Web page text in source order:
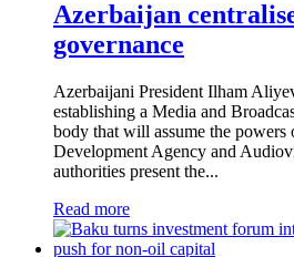
Azerbaijan
governance
Azerbaijani President Ilham
establishing a Media and
body that will assume the powers
Development Agency and
authorities present the...
Read more